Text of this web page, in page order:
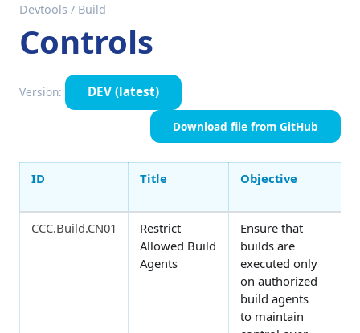
Devtools / Build
Controls
Version: DEV (latest)
Download file from GitHub
ID Title Objective
CCC.Build.CN01
Restrict
Allowed Build
Agents
Ensure that
builds are
executed only
on authorized
build agents
to maintain